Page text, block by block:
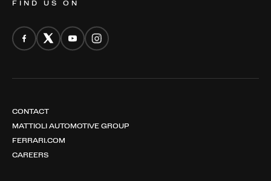
FIND US ON
CONTACT
MATTIOLI AUTOMOTIVE GROUP
FERRARI.COM
CAREERS